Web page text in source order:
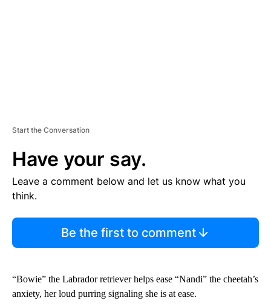
Start the Conversation
Have your say.
Leave a comment below and let us know what you
think.
Be the first to comment
“Bowie” the Labrador retriever helps ease “Nandi” the cheetah’s
anxiety, her loud purring signaling she is at ease.